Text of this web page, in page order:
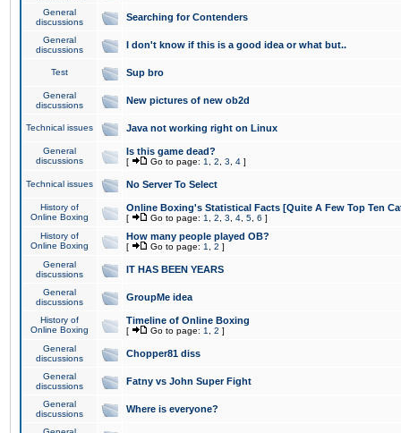
General
discussions
Searching for Contenders
General
discussions
I don't know if this is a good idea or what but..
Test Sup bro
General
discussions
New pictures of new ob2d
Technical issues Java not working right on Linux
General
discussions
Is this game dead?
[ Go to page: 1 2 3 4 ]
Technical issues No Server To Select
History of
Online Boxing
Online Boxing's Statistical Facts [Quite A Few Top Ten
[ Go to page: 1 2 3 4 5 6 ]
History of
Online Boxing
How many people played OB?
[ Go to page: 1 2 ]
General
discussions
IT HAS BEEN YEARS
General
discussions
GroupMe idea
History of
Online Boxing
Timeline of Online Boxing
[ Go to page: 1 2 ]
General
discussions
Chopper81 diss
General
discussions
Fatny vs John Super Fight
General
discussions
Where is everyone?